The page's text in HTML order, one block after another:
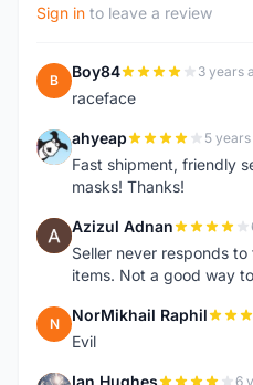
Sign in to leave a review
B Boy84 3 years
raceface
A ahyeap 5
Fast shipment, friendly
masks! Thanks!
A Azizul Adnan
Seller never responds
items. Not a good way
N NorMikhail Raphil
Evil
Ian Hughes 6